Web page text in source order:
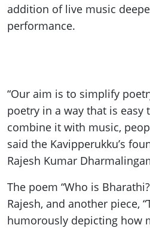
addition of live music
performance.
“Our aim is to simplify
poetry in a way that is easy
combine it with music,
said the Kavipperukku’s
Rajesh Kumar
The poem “Who is
Rajesh, and another piece,
humorously depicting how